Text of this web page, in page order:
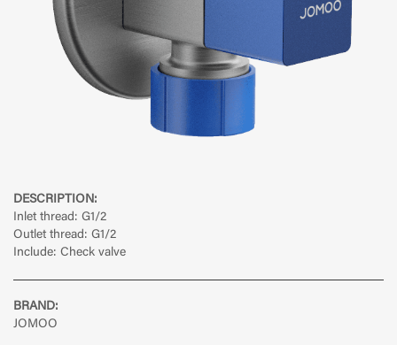
DESCRIPTION:
Inlet thread: G1/2
Outlet thread: G1/2
Include: Check valve
BRAND:
JOMOO